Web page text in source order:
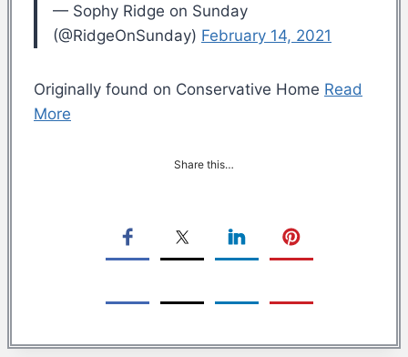
— Sophy Ridge on Sunday
(@RidgeOnSunday) February 14, 2021
Originally found on Conservative Home Read
More
Share this…